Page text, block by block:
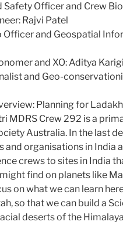
Safety Officer and Crew
Rajvi Patel
Officer and Geospatial
and XO: Aditya
and Geo-
Planning for Ladakh
MDRS Crew 292 is a
Australia. In the last
and organisations in India
crews to sites in India
find on planets like
on what we can learn
so that we can build a
deserts of the